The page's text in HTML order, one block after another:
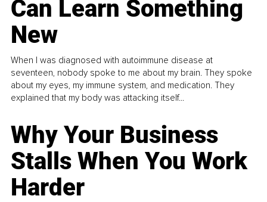
Can Learn Something
New
When I was diagnosed with autoimmune disease at
seventeen, nobody spoke to me about my brain. They spoke
about my eyes, my immune system, and medication. They
explained that my body was attacking itself...
Why Your Business
Stalls When You Work
Harder